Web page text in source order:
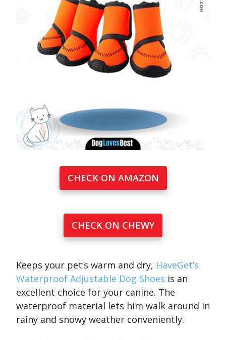
CHECK ON AMAZON
CHECK ON CHEWY
Keeps your pet’s warm and dry, HaveGet’s
Waterproof Adjustable Dog Shoes is an
excellent choice for your canine. The
waterproof material lets him walk around in
rainy and snowy weather conveniently.